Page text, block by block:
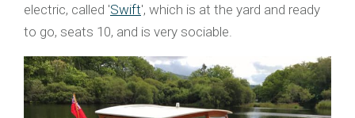
electric, called 'Swift', which is at the yard and ready
to go, seats 10, and is very sociable.